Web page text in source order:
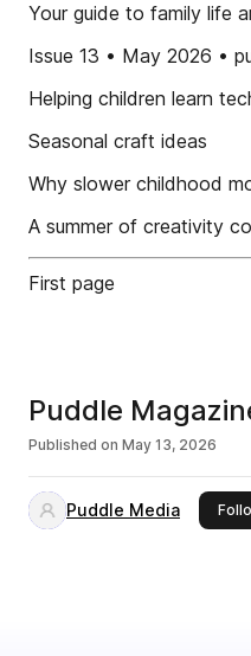
Your guide to family life
Issue 13 • May 2026 •
Helping children learn
Seasonal craft ideas
Why slower childhood
A summer of creativity
First page
Puddle
Published on May 13, 2026
Puddle Media